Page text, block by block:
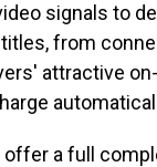
signals to
from
attractive
a full